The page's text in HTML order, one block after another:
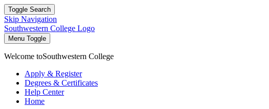
Toggle Search
Skip Navigation
Southwestern College Logo
Menu Toggle
Welcome toSouthwestern College
Apply & Register
Degrees & Certificates
Help Center
Home